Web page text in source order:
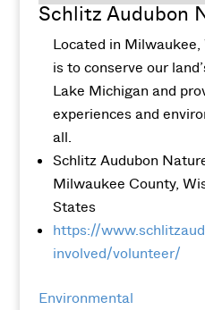
Schlitz Audubon
Located in
is to conserve our
Lake Michigan and
experiences and
all.
Schlitz Audubon
Milwaukee County,
States
https://
involved/volunteer/
Environmental